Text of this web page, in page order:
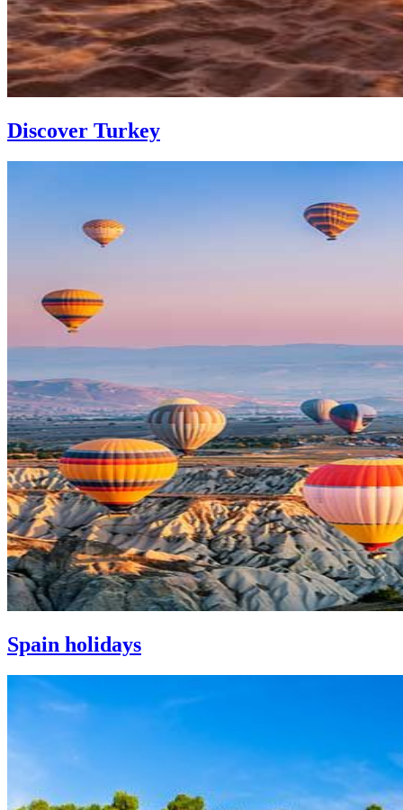
Discover Turkey
Spain holidays